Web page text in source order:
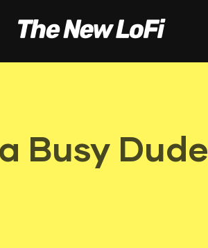
Busy Dude